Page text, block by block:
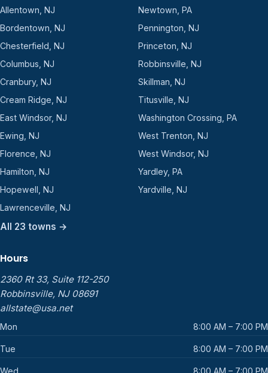
Allentown, NJ
Bordentown, NJ
Chesterfield, NJ
Columbus, NJ
Cranbury, NJ
Cream Ridge, NJ
East Windsor, NJ
Ewing, NJ
Florence, NJ
Hamilton, NJ
Hopewell, NJ
Lawrenceville, NJ
Newtown, PA
Pennington, NJ
Princeton, NJ
Robbinsville, NJ
Skillman, NJ
Titusville, NJ
Washington Crossing, PA
West Trenton, NJ
West Windsor, NJ
Yardley, PA
Yardville, NJ
All 23 towns →
Hours
2360 Rt 33, Suite 112-250
Robbinsville, NJ 08691
allstate@usa.net
Mon 8:00 AM – 7:00 PM
Tue 8:00 AM – 7:00 PM